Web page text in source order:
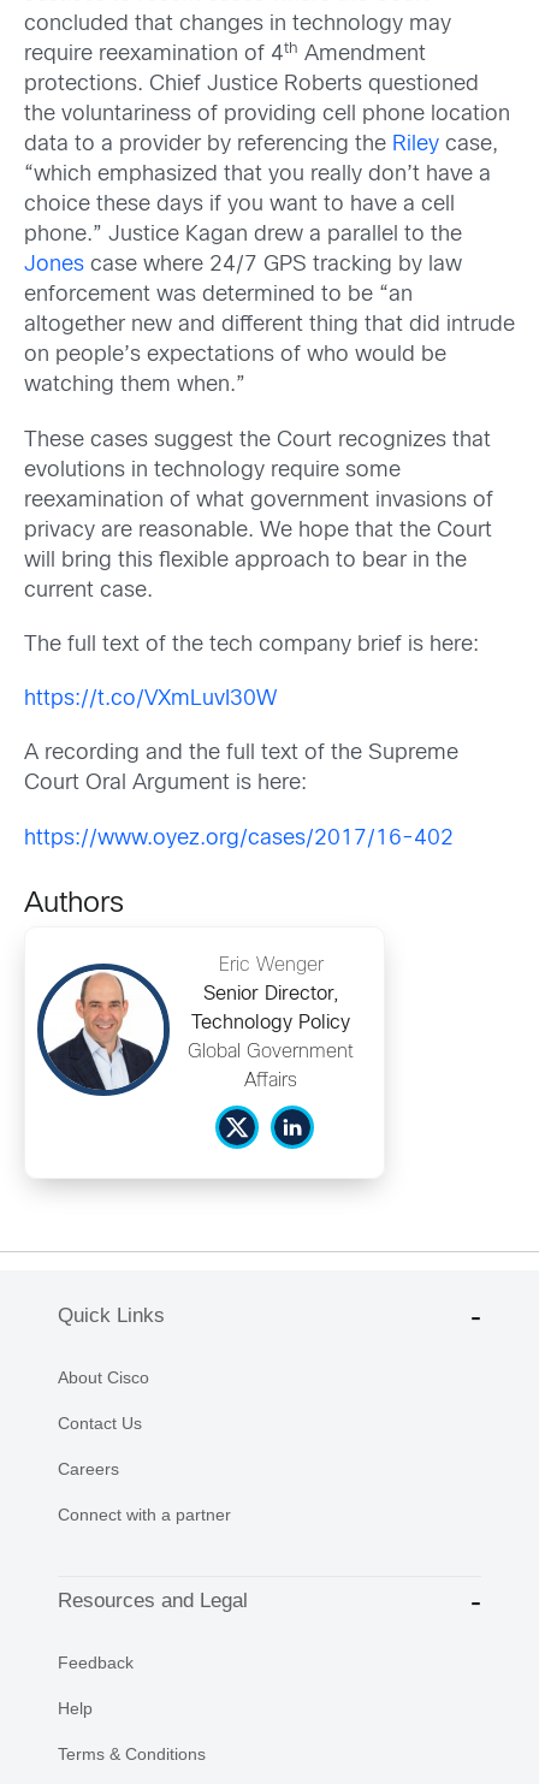
concluded that changes in technology may
require reexamination of 4th Amendment
protections. Chief Justice Roberts questioned
the voluntariness of providing cell phone location
data to a provider by referencing the Riley case,
“which emphasized that you really don’t have a
choice these days if you want to have a cell
phone.” Justice Kagan drew a parallel to the
Jones case where 24/7 GPS tracking by law
enforcement was determined to be “an
altogether new and different thing that did intrude
on people’s expectations of who would be
watching them when.”
These cases suggest the Court recognizes that
evolutions in technology require some
reexamination of what government invasions of
privacy are reasonable. We hope that the Court
will bring this flexible approach to bear in the
current case.
The full text of the tech company brief is here:
https://t.co/VXmLuvI30W
A recording and the full text of the Supreme
Court Oral Argument is here:
https://www.oyez.org/cases/2017/16-402
Authors
Eric Wenger
Senior Director,
Technology Policy
Global Government
Affairs
Quick Links
About Cisco
Contact Us
Careers
Connect with a partner
Resources and Legal
Feedback
Help
Terms & Conditions